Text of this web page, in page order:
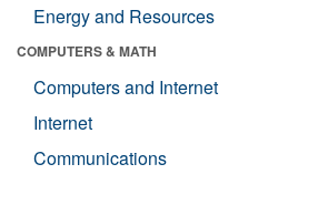
Energy and Resources
COMPUTERS & MATH
Computers and Internet
Internet
Communications